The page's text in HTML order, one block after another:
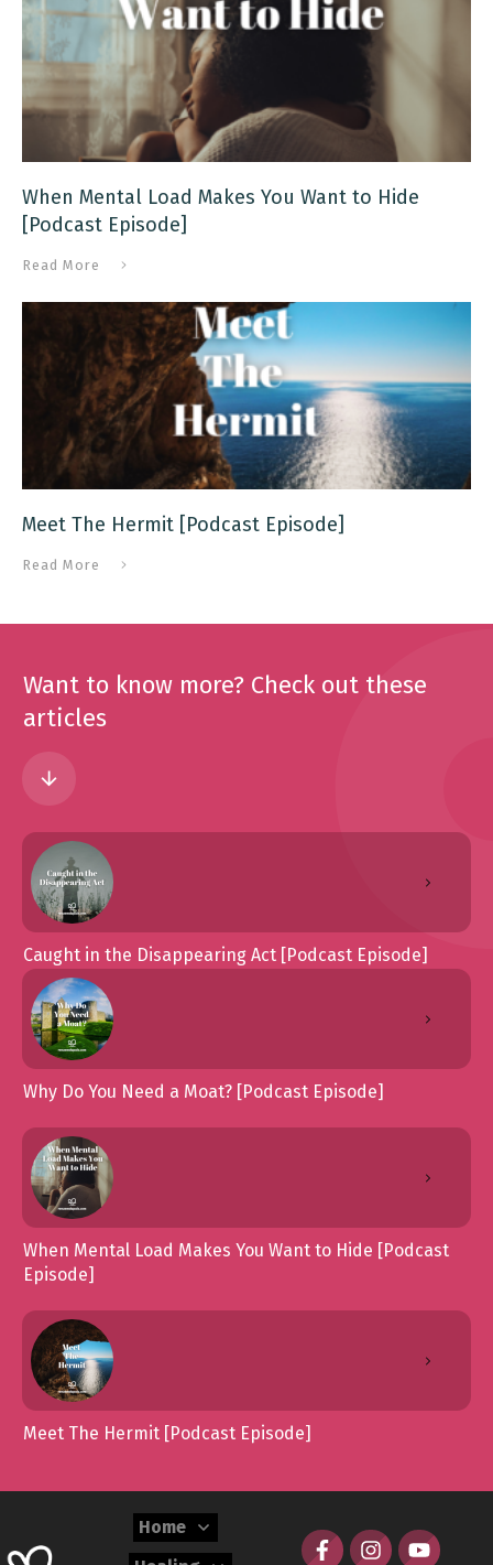
When Mental Load Makes You Want to Hide
[Podcast Episode]
Read More
Meet The Hermit [Podcast Episode]
Read More
Want to know more? Check out these
articles
Caught in the Disappearing Act [Podcast Episode]
Why Do You Need a Moat? [Podcast Episode]
When Mental Load Makes You Want to Hide [Podcast
Episode]
Meet The Hermit [Podcast Episode]
Home